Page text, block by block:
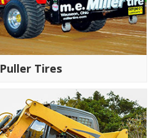
Puller Tires